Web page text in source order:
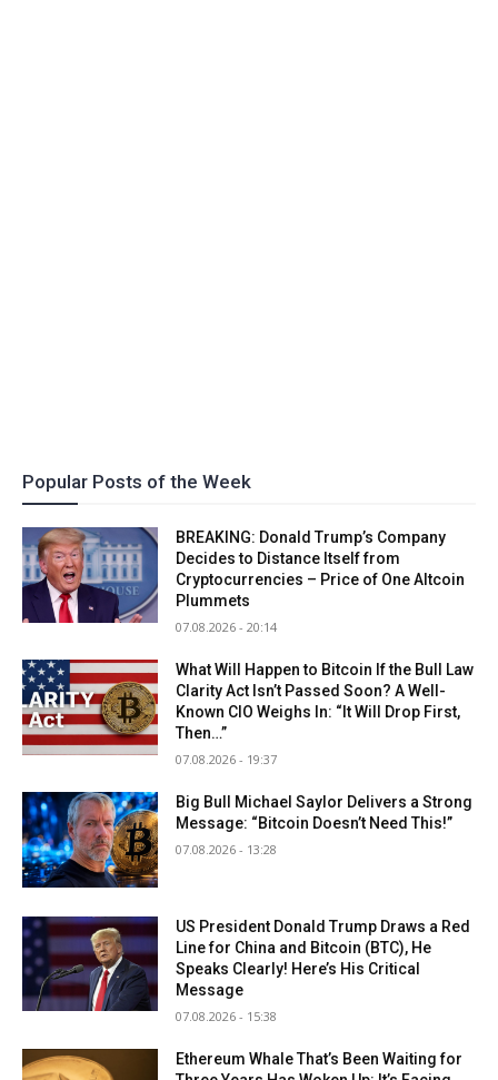
Popular Posts of the Week
BREAKING: Donald Trump’s Company
Decides to Distance Itself from
Cryptocurrencies – Price of One Altcoin
Plummets
07.08.2026 - 20:14
What Will Happen to Bitcoin If the Bull Law
Clarity Act Isn’t Passed Soon? A Well-
Known CIO Weighs In: “It Will Drop First,
Then…”
07.08.2026 - 19:37
Big Bull Michael Saylor Delivers a Strong
Message: “Bitcoin Doesn’t Need This!”
07.08.2026 - 13:28
US President Donald Trump Draws a Red
Line for China and Bitcoin (BTC), He
Speaks Clearly! Here’s His Critical
Message
07.08.2026 - 15:38
Ethereum Whale That’s Been Waiting for